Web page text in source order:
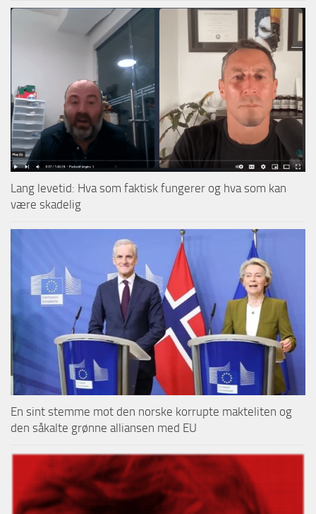
Lang levetid: Hva som faktisk fungerer og hva som kan
være skadelig
En sint stemme mot den norske korrupte makteliten og
den såkalte grønne alliansen med EU